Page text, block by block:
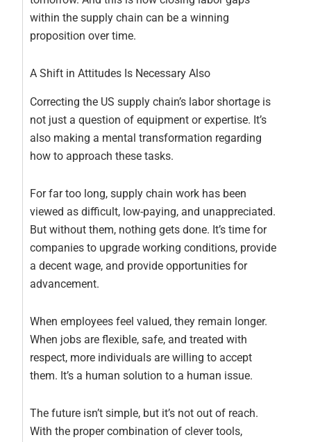
within the supply chain can be a winning
proposition over time.
A Shift in Attitudes Is Necessary Also
Correcting the US supply chain’s labor shortage is
not just a question of equipment or expertise. It’s
also making a mental transformation regarding
how to approach these tasks.
For far too long, supply chain work has been
viewed as difficult, low-paying, and unappreciated.
But without them, nothing gets done. It’s time for
companies to upgrade working conditions, provide
a decent wage, and provide opportunities for
advancement.
When employees feel valued, they remain longer.
When jobs are flexible, safe, and treated with
respect, more individuals are willing to accept
them. It’s a human solution to a human issue.
The future isn’t simple, but it’s not out of reach.
With the proper combination of clever tools,